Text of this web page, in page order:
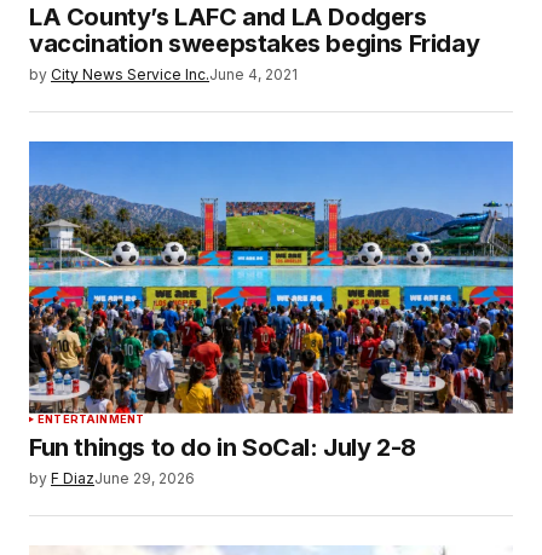
LA County’s LAFC and LA Dodgers
vaccination sweepstakes begins Friday
by City News Service Inc.June 4, 2021
ENTERTAINMENT
Fun things to do in SoCal: July 2-8
by F DiazJune 29, 2026